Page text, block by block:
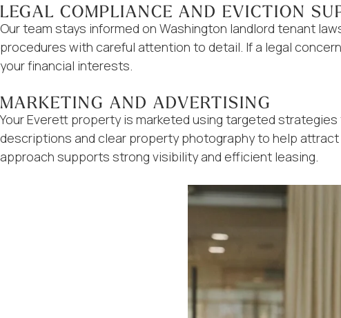
LEGAL COMPLIANCE AND EVICTION
Our team stays informed on Washington landlord tenant
procedures with careful attention to detail. If a legal
your financial interests.
MARKETING AND ADVERTISING
Your Everett property is marketed using targeted
descriptions and clear property photography to help
approach supports strong visibility and efficient leasing.